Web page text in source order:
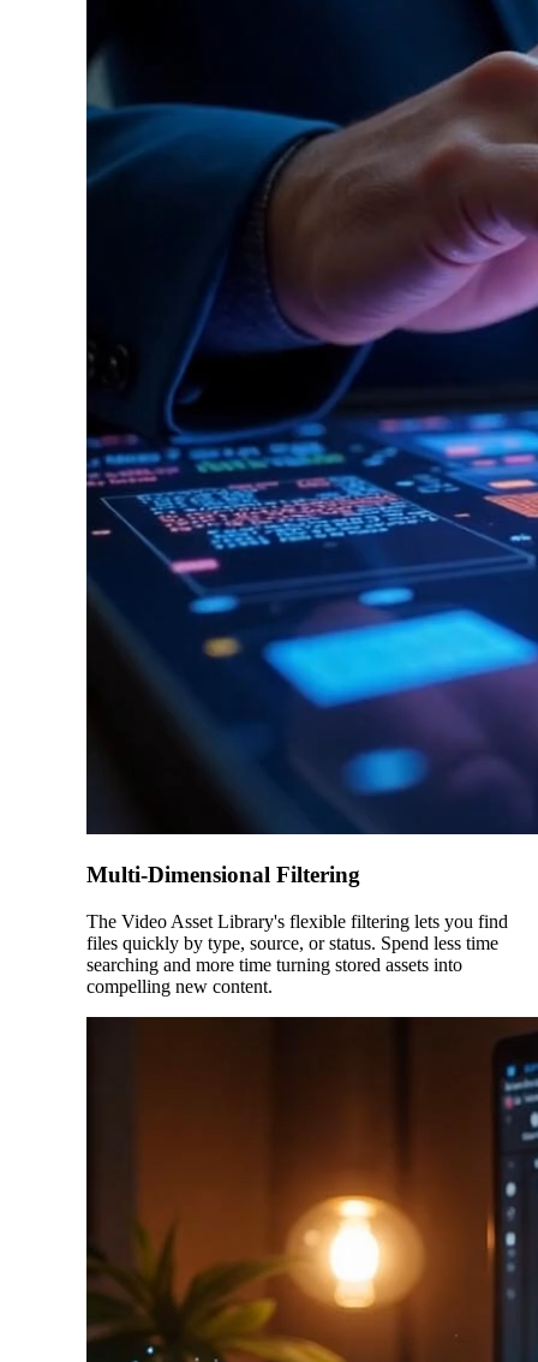
Multi-Dimensional Filtering
The Video Asset Library's flexible filtering lets you find
files quickly by type, source, or status. Spend less time
searching and more time turning stored assets into
compelling new content.